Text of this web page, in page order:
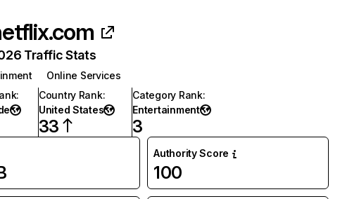
Traffic Stats
Online Services
:
Country Rank:
United States
33
Category Rank:
Entertainment
3
Authority Score
100